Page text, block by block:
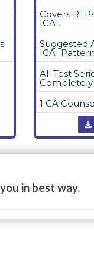
Covers
ICAI.
Suggested
ICAI
All Test
Completely
1 CA
in best way.